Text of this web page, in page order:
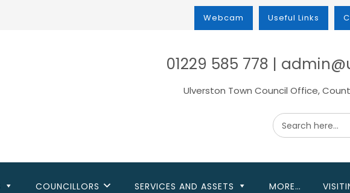
Webcam Useful Links
01229 585 778 |
Ulverston Town Council Office,
Search here...
COUNCILLORS SERVICES AND ASSETS MORE…